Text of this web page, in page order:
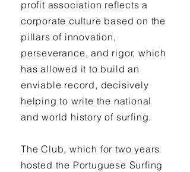
profit association reflects a
corporate culture based on the
pillars of innovation,
perseverance, and rigor, which
has allowed it to build an
enviable record, decisively
helping to write the national
and world history of surfing.
The Club, which for two years
hosted the Portuguese Surfing